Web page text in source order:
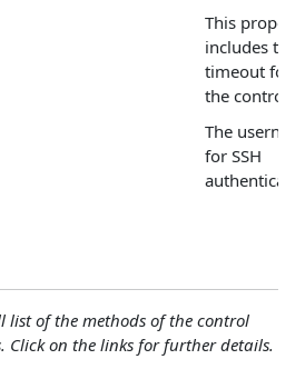
This
includes the
timeout for
the control.
The
for SSH
list of the methods of the control
Click on the links for further details.